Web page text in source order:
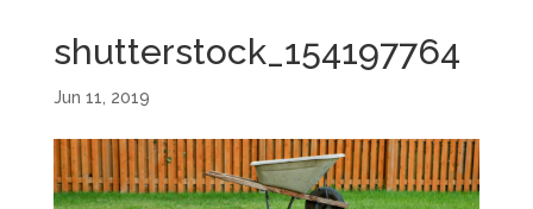
shutterstock_154197764
Jun 11, 2019